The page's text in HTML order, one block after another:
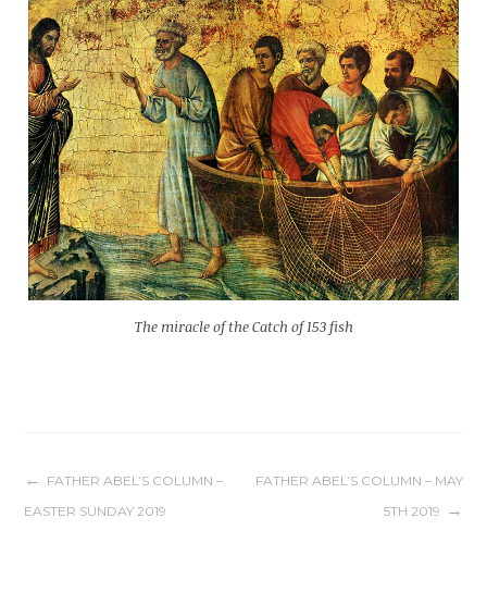
The miracle of the Catch of 153 fish
Post
FATHER ABEL’S COLUMN –
EASTER SUNDAY 2019
FATHER ABEL’S COLUMN – MAY
5TH 2019